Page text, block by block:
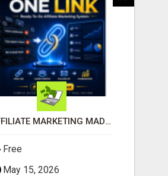
AFFILIATE MARKETING MADE SIMPLER FOR NEW MARKETERS READY TO TAKE ACTION
Free
May 15, 2026